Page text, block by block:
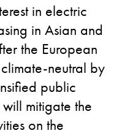
in electric
in Asian and
the European
neutral by
public
mitigate the
on the